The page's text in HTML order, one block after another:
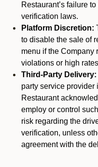
Restaurant’s failure
verification laws.
Platform Discretion:
to disable the sale of
menu if the Company
violations or high
Third-Party Delivery:
party service provider
Restaurant
employ or control
risk regarding the
verification, unless
agreement with the